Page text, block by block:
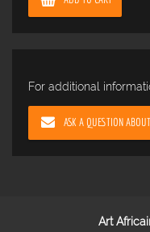
For additional
ASK A QUESTION
Art